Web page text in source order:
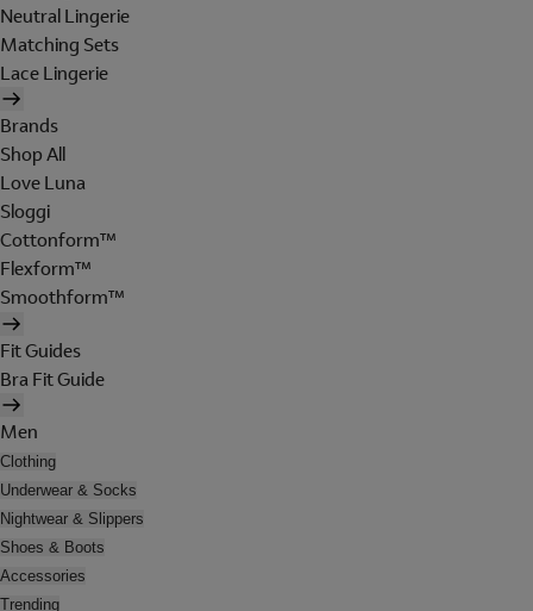
Neutral Lingerie
Matching Sets
Lace Lingerie
Brands
Shop All
Love Luna
Sloggi
Cottonform™
Flexform™
Smoothform™
Fit Guides
Bra Fit Guide
Men
Clothing
Underwear & Socks
Nightwear & Slippers
Shoes & Boots
Accessories
Trending